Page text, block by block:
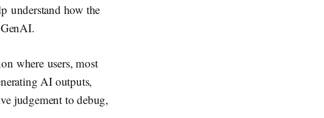
understand how the
where users, most
AI outputs,
judgement to debug,